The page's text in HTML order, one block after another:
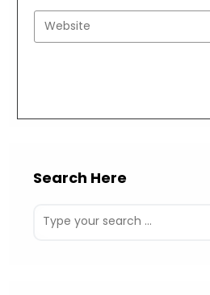
username
to
email
address
Enter
your
Search Here